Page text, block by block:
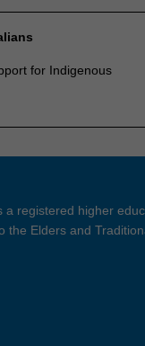
for Indigenous
registered higher
the Elders and